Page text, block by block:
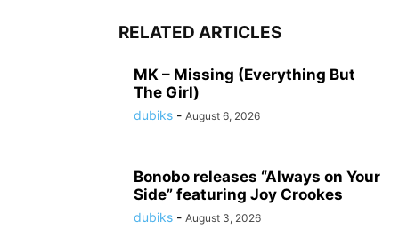
RELATED ARTICLES
MK – Missing (Everything But
The Girl)
dubiks - August 6, 2026
Bonobo releases “Always on Your
Side” featuring Joy Crookes
dubiks - August 3, 2026